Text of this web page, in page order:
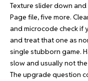
Texture slider down
Page file, five more.
and microcode check if
and treat that one as
single stubborn game.
slow and usually not
The upgrade question